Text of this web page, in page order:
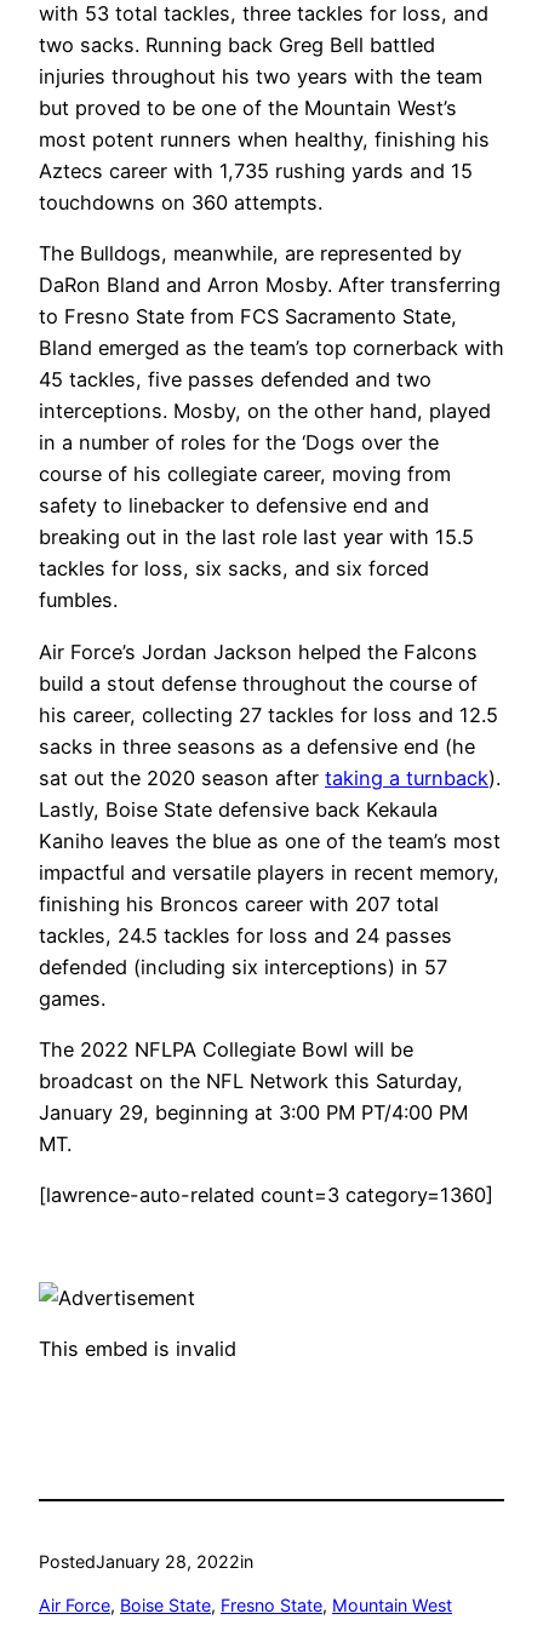
with 53 total tackles, three tackles for loss, and
two sacks. Running back Greg Bell battled
injuries throughout his two years with the team
but proved to be one of the Mountain West’s
most potent runners when healthy, finishing his
Aztecs career with 1,735 rushing yards and 15
touchdowns on 360 attempts.
The Bulldogs, meanwhile, are represented by
DaRon Bland and Arron Mosby. After transferring
to Fresno State from FCS Sacramento State,
Bland emerged as the team’s top cornerback with
45 tackles, five passes defended and two
interceptions. Mosby, on the other hand, played
in a number of roles for the ‘Dogs over the
course of his collegiate career, moving from
safety to linebacker to defensive end and
breaking out in the last role last year with 15.5
tackles for loss, six sacks, and six forced
fumbles.
Air Force’s Jordan Jackson helped the Falcons
build a stout defense throughout the course of
his career, collecting 27 tackles for loss and 12.5
sacks in three seasons as a defensive end (he
sat out the 2020 season after taking a turnback).
Lastly, Boise State defensive back Kekaula
Kaniho leaves the blue as one of the team’s most
impactful and versatile players in recent memory,
finishing his Broncos career with 207 total
tackles, 24.5 tackles for loss and 24 passes
defended (including six interceptions) in 57
games.
The 2022 NFLPA Collegiate Bowl will be
broadcast on the NFL Network this Saturday,
January 29, beginning at 3:00 PM PT/4:00 PM
MT.
[lawrence-auto-related count=3 category=1360]
This embed is invalid
PostedJanuary 28, 2022in
Air Force, Boise State, Fresno State, Mountain West